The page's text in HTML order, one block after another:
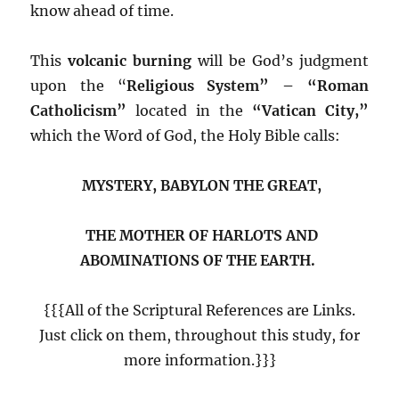
know ahead of time.
Thisvolcanic burning will be God’s judgment
upon the “Religious System” – “Roman
Catholicism” located in the “Vatican City,”
which the Word of God, the Holy Bible calls:
MYSTERY, BABYLON THE GREAT,
THE MOTHER OF HARLOTS AND
ABOMINATIONS OF THE EARTH.
{{{All of the Scriptural References are Links.
Just click on them, throughout this study, for
more information.}}}